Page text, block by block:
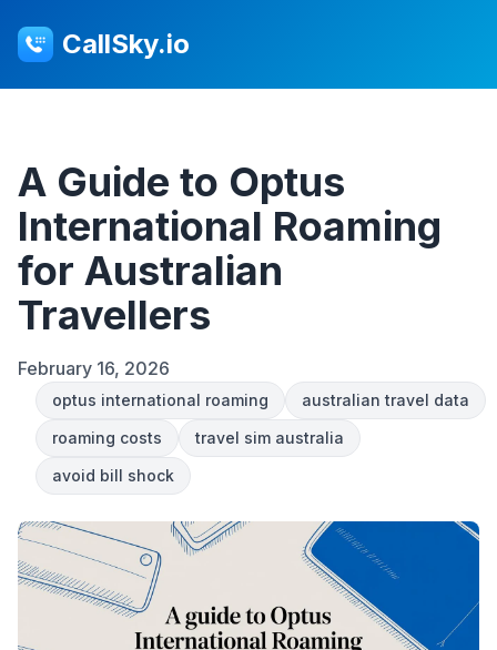
CallSky.io
A Guide to Optus
International Roaming
for Australian
Travellers
February 16, 2026
optus international roaming
australian travel data
roaming costs
travel sim australia
avoid bill shock